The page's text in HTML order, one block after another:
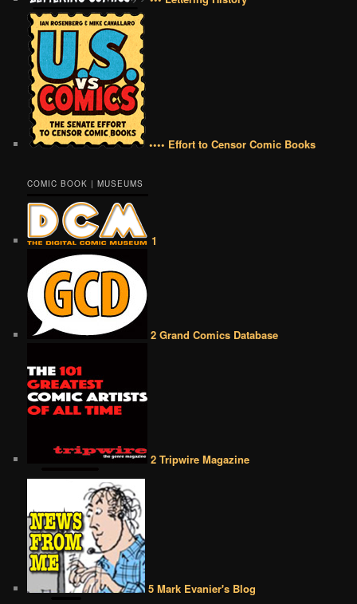
•••• Effort to Censor Comic Books
COMIC BOOK | MUSEUMS
1
2 Grand Comics Database
2 Tripwire Magazine
5 Mark Evanier's Blog